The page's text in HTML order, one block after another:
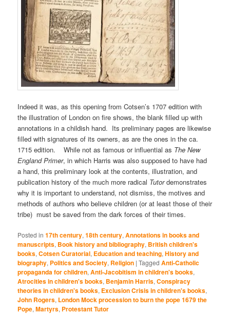
Indeed it was, as this opening from Cotsen’s 1707 edition with
the illustration of London on fire shows, the blank filled up with
annotations in a childish hand. Its preliminary pages are likewise
filled with signatures of its owners, as are the ones in the ca.
1715 edition. While not as famous or influential as The New
England Primer, in which Harris was also supposed to have had
a hand, this preliminary look at the contents, illustration, and
publication history of the much more radical Tutordemonstrates
why it is important to understand, not dismiss, the motives and
methods of authors who believe children (or at least those of their
tribe) must be saved from the dark forces of their times.
Posted in 17th century,18th century,Annotations in books and
manuscripts, Book history and bibliography, British children's
books,Cotsen Curatorial, Education and teaching,History and
biography, Politics and Society, Religion |Tagged Anti-Catholic
propaganda for children,Anti-Jacobitism in children's books,
Atrocities in children's books, Benjamin Harris,Conspiracy
theories in children's books, Exclusion Crisis in children's books,
John Rogers, London Mock procession to burn the pope 1679 the
Pope,Martyrs, Protestant Tutor